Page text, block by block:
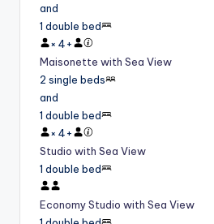
and
1 double bed
× 4+
Maisonette with Sea View
2 single beds
and
1 double bed
× 4+
Studio with Sea View
1 double bed
Economy Studio with Sea View